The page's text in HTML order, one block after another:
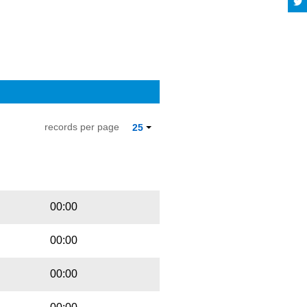
25
records per page
00:00
00:00
00:00